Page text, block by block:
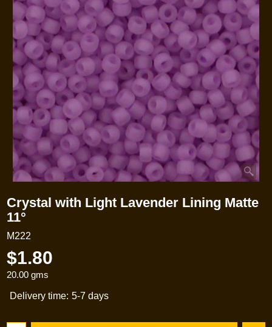
Crystal with Light Lavender Lining Matte
11°
M222
$1.80
20.00 gms
Delivery time: 5-7 days